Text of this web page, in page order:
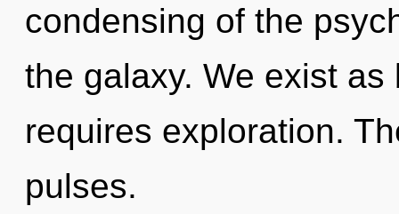
condensing of the
the galaxy. We exist
requires exploration.
pulses.